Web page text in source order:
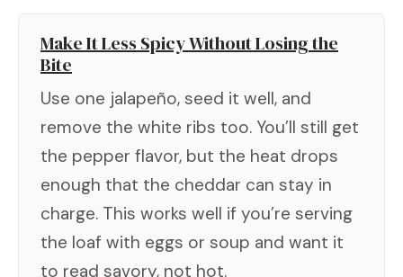
Make It Less Spicy Without Losing the
Bite
Use one jalapeño, seed it well, and
remove the white ribs too. You’ll still get
the pepper flavor, but the heat drops
enough that the cheddar can stay in
charge. This works well if you’re serving
the loaf with eggs or soup and want it
to read savory, not hot.